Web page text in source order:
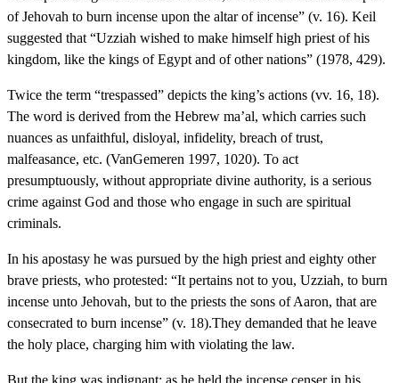
of Jehovah to burn incense upon the altar of incense” (v. 16). Keil
suggested that “Uzziah wished to make himself high priest of his
kingdom, like the kings of Egypt and of other nations” (1978, 429).
Twice the term “trespassed” depicts the king’s actions (vv. 16, 18).
The word is derived from the Hebrew ma’al, which carries such
nuances as unfaithful, disloyal, infidelity, breach of trust,
malfeasance, etc. (VanGemeren 1997, 1020). To act
presumptuously, without appropriate divine authority, is a serious
crime against God and those who engage in such are spiritual
criminals.
In his apostasy he was pursued by the high priest and eighty other
brave priests, who protested: “It pertains not to you, Uzziah, to burn
incense unto Jehovah, but to the priests the sons of Aaron, that are
consecrated to burn incense” (v. 18).They demanded that he leave
the holy place, charging him with violating the law.
But the king was indignant; as he held the incense censer in his